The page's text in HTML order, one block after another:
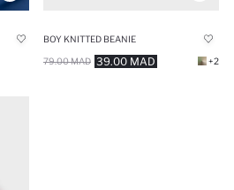
BOY KNITTED BEANIE
39.00 MAD
79.00 MAD +2